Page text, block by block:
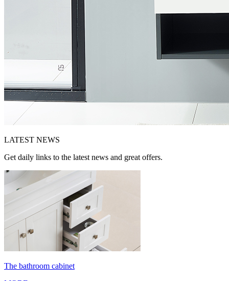
LATEST NEWS
Get daily links to the latest news and great offers.
The bathroom cabinet